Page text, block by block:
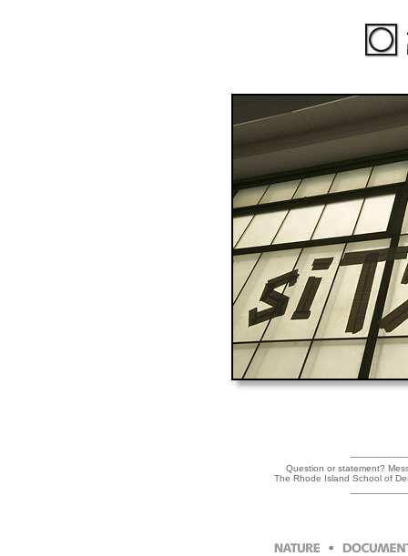
Question or statement?
The Rhode Island School of